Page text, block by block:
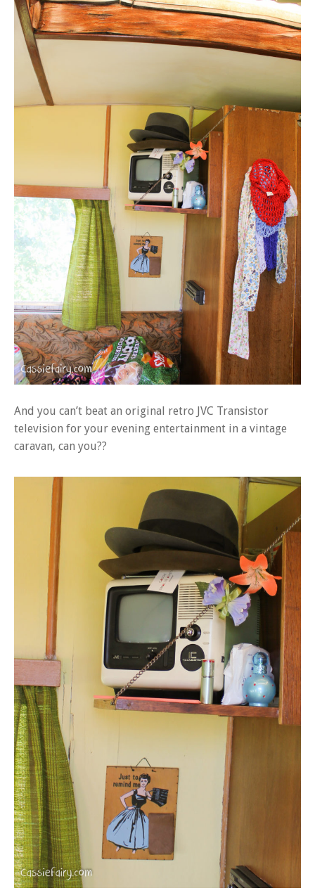
And you can’t beat an original retro JVC Transistor
television for your evening entertainment in a vintage
caravan, can you??